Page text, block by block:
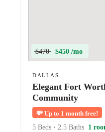
$470 $450 /mo
DALLAS
Elegant Fort
Community
💸 Up to 1 month free!
5 Beds • 2.5 Baths 1